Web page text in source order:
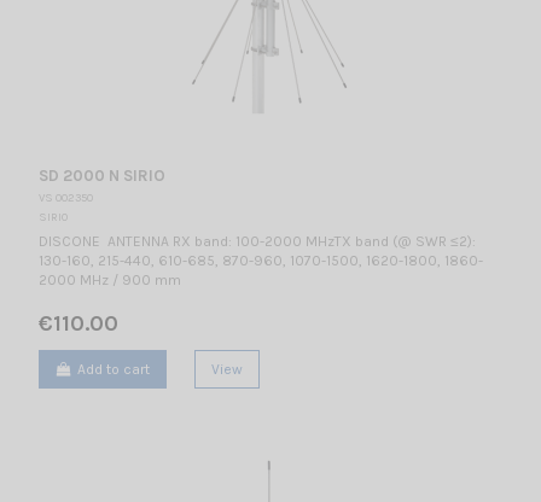
SD 2000 N SIRIO
VS 002350
SIRIO
DISCONE ANTENNA RX band: 100-2000 MHzTX band (@ SWR ≤2):
130-160, 215-440, 610-685, 870-960, 1070-1500, 1620-1800, 1860-
2000 MHz / 900 mm
€110.00
Add to cart View